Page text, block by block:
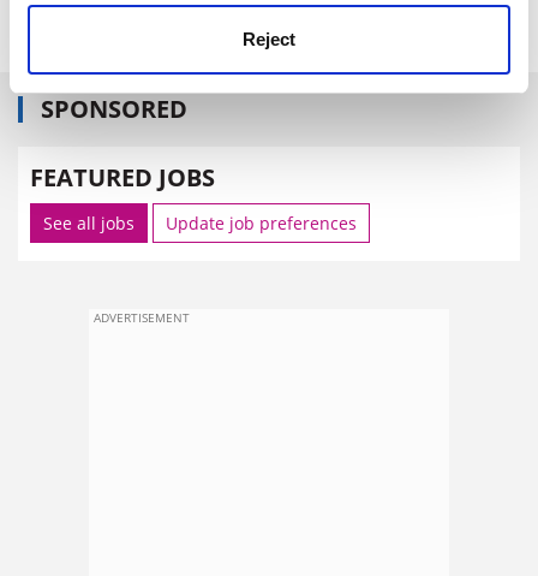
Reject
SPONSORED
FEATURED JOBS
See all jobs Update job preferences
ADVERTISEMENT